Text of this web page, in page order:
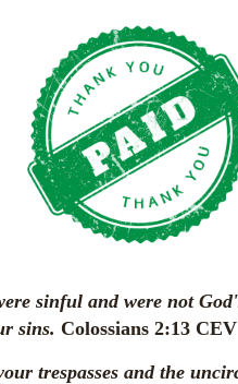
sinful and were not
sins. Colossians 2:13 CEV
trespasses and the